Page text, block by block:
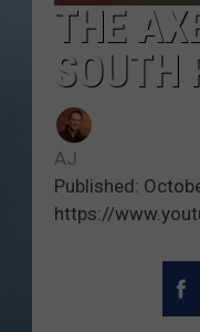
THE
SOUTH
AJ
Published:
https://